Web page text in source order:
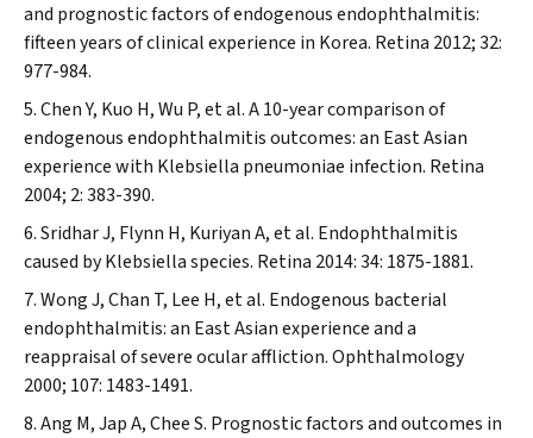
and prognostic factors of endogenous endophthalmitis:
fifteen years of clinical experience in Korea. Retina 2012; 32:
977-984.
Chen Y, Kuo H, Wu P, et al. A 10-year comparison of
endogenous endophthalmitis outcomes: an East Asian
experience with Klebsiella pneumoniae infection. Retina
2004; 2: 383-390.
Sridhar J, Flynn H, Kuriyan A, et al. Endophthalmitis
caused byKlebsiellaspecies. Retina 2014: 34: 1875-1881.
Wong J, Chan T, Lee H, et al. Endogenous bacterial
endophthalmitis: an East Asian experience and a
reappraisal of severe ocular affliction.Ophthalmology
2000; 107: 1483-1491.
Ang M, Jap A, Chee S. Prognostic factors and outcomes in